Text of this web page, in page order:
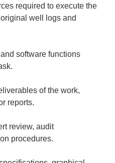
required to execute the
well logs and
software functions
of the work,
reports.
review, audit
procedures.